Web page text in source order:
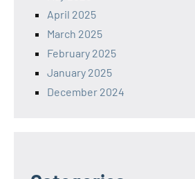
April 2025
March 2025
February 2025
January 2025
December 2024